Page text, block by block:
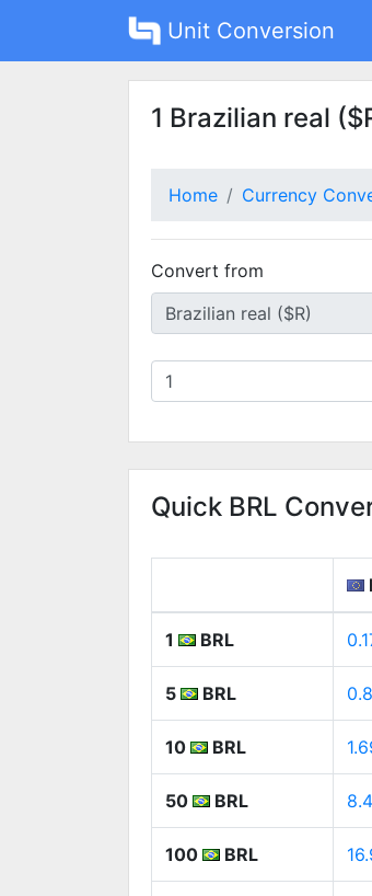
Unit Conversion
1 Brazilian real
Home Currency
Convert from
Quick BRL
1 BRL
5 BRL
10 BRL
50 BRL
100 BRL